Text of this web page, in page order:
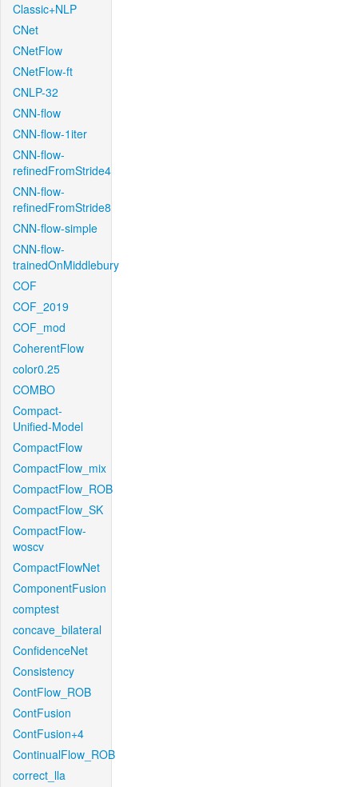
Classic+NLP
CNet
CNetFlow
CNetFlow-ft
CNLP-32
CNN-flow
CNN-flow-1iter
CNN-flow-
refinedFromStride4
CNN-flow-
refinedFromStride8
CNN-flow-simple
CNN-flow-
trainedOnMiddlebury
COF
COF_2019
COF_mod
CoherentFlow
color0.25
COMBO
Compact-
Unified-Model
CompactFlow
CompactFlow_mix
CompactFlow_ROB
CompactFlow_SK
CompactFlow-
woscv
CompactFlowNet
ComponentFusion
comptest
concave_bilateral
ConfidenceNet
Consistency
ContFlow_ROB
ContFusion
ContFusion+4
ContinualFlow_ROB
correct_lla